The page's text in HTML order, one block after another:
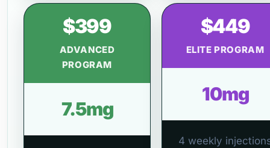
$399
ADVANCED
PROGRAM
7.5mg
$449
ELITE PROGRAM
10mg
4 weekly